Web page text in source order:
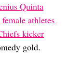
Quinta
athletes
kicker
gold.